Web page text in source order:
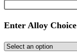
Enter Alloy Choice